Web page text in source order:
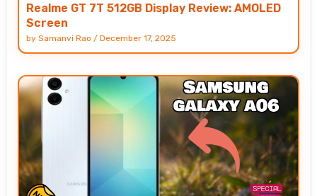
Realme GT 7T 512GB Display Review: AMOLED
Screen
by Samanvi Rao / December 17, 2025